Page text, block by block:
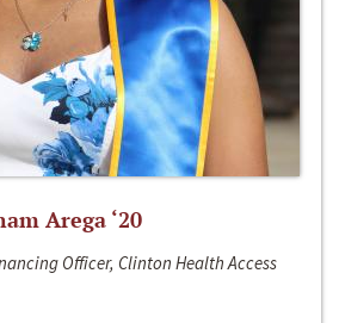
Arega ‘20
Officer, Clinton Health Access